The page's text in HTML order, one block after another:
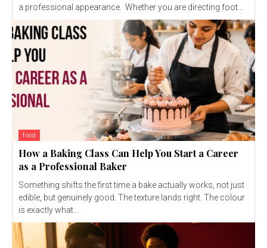
a professional appearance. Whether you are directing foot...
food
How a Baking Class Can Help You Start a Career
as a Professional Baker
Something shifts the first time a bake actually works, not just
edible, but genuinely good. The texture lands right. The colour
is exactly what...